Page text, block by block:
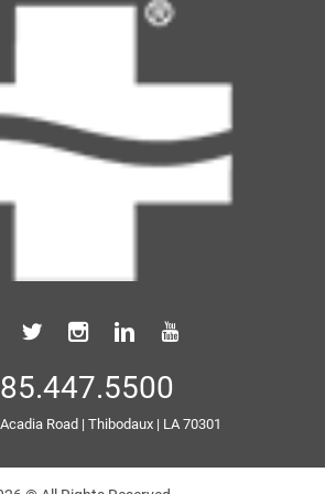
Road | Thibodaux| LA70301